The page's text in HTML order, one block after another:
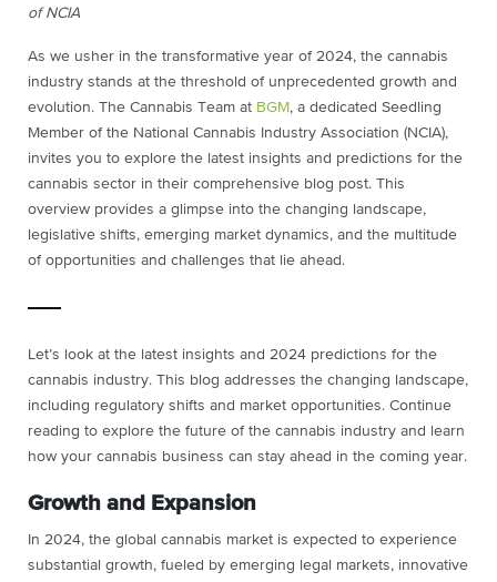
of NCIA
As we usher in the transformative year of 2024, the cannabis
industry stands at the threshold of unprecedented growth and
evolution. The Cannabis Team at BGM , a dedicated Seedling
Member of the National Cannabis Industry Association (NCIA),
invites you to explore the latest insights and predictions for the
cannabis sector in their comprehensive blog post. This
overview provides a glimpse into the changing landscape,
legislative shifts, emerging market dynamics, and the multitude
of opportunities and challenges that lie ahead.
Let’s look at the latest insights and 2024 predictions for the
cannabis industry. This blog addresses the changing landscape,
including regulatory shifts and market opportunities. Continue
reading to explore the future of the cannabis industry and learn
how your cannabis business can stay ahead in the coming year.
Growth and Expansion
In 2024, the global cannabis market is expected to experience
substantial growth, fueled by emerging legal markets, innovative